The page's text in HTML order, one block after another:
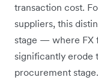
transaction cost.
suppliers, this
stage — where FX
significantly erode
procurement stage.